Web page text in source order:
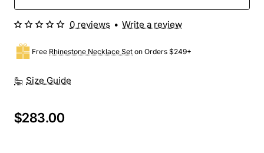
Size Guide
Free Rhinestone Necklace Set on Orders $249+
0 reviews • Write a review
$283.00